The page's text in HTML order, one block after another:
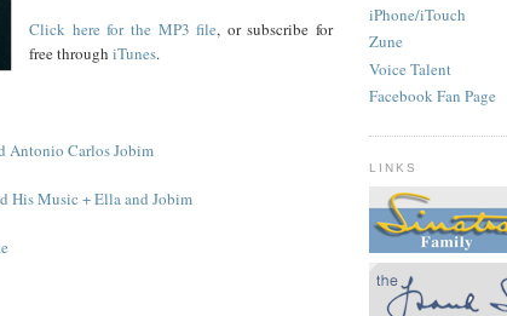
Click here for the MP3 file, or subscribe for
free through iTunes.
Antonio Carlos Jobim
His Music + Ella and Jobim
iPhone/iTouch
Zune
Voice Talent
Facebook Fan Page
LINKS